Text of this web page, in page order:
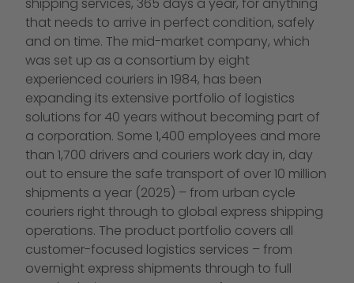
that needs to arrive in perfect condition, safely
and on time. The mid-market company, which
was set up as a consortium by eight
experienced couriers in 1984, has been
expanding its extensive portfolio of logistics
solutions for 40 years without becoming part of
a corporation. Some 1,400 employees and more
than 1,700 drivers and couriers work day in, day
out to ensure the safe transport of over 10 million
shipments a year (2025) – from urban cycle
couriers right through to global express shipping
operations. The product portfolio covers all
customer-focused logistics services – from
overnight express shipments through to full